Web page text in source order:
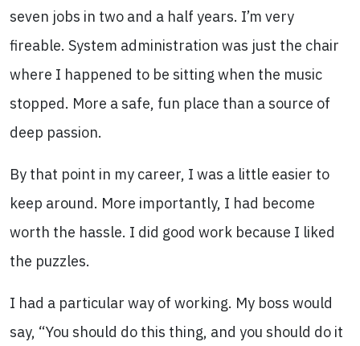
seven jobs in two and a half years. I’m very
fireable. System administration was just the chair
where I happened to be sitting when the music
stopped. More a safe, fun place than a source of
deep passion.
By that point in my career, I was a little easier to
keep around. More importantly, I had become
worth the hassle. I did good work because I liked
the puzzles.
I had a particular way of working. My boss would
say, “You should do this thing, and you should do it